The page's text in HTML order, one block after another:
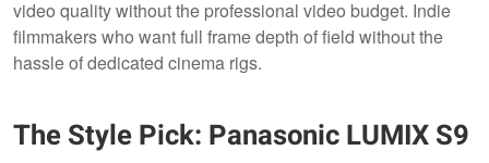
video quality without the professional video budget. Indie
filmmakers who want full frame depth of field without the
hassle of dedicated cinema rigs.
The Style Pick: Panasonic LUMIX S9